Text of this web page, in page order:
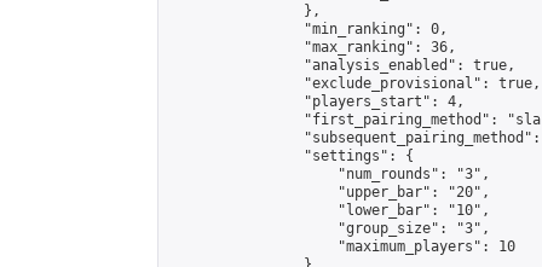
                },
                "min_ranking": 0,
                "max_ranking": 36,
                "analysis_enabled": true,
                "exclude_provisional": true,
                "players_start": 4,
"first_pairing_method":
                "settings": {
                    "num_rounds": "3",
                    "upper_bar": "20",
                    "lower_bar": "10",
                    "group_size": "3",
                    "maximum_players": 10